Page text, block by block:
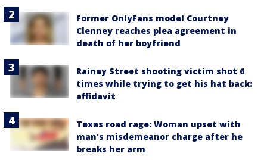
Former OnlyFans model Courtney
Clenney reaches plea agreement in
death of her boyfriend
Rainey Street shooting victim shot 6
times while trying to get his hat back:
affidavit
Texas road rage: Woman upset with
man's misdemeanor charge after he
breaks her arm